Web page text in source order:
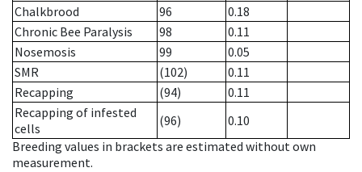
Chalkbrood
96
0.18
Chronic Bee Paralysis
98
0.11
Nosemosis
99
0.05
SMR
(102)
0.11
Recapping
(94)
0.11
Recapping of infested
cells
(96)
0.10
Breeding values in brackets are estimated without own
measurement.